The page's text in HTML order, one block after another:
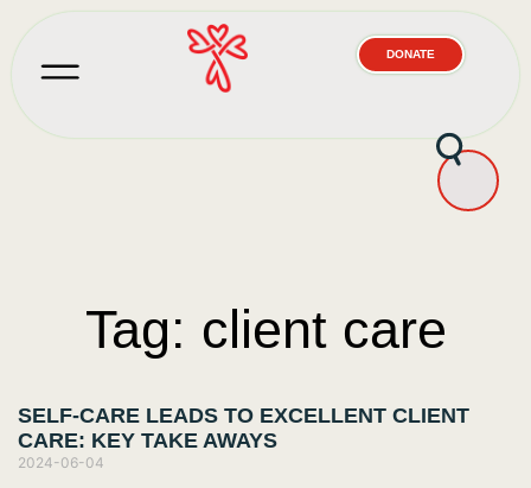
DONATE
Tag: client care
SELF-CARE LEADS TO EXCELLENT CLIENT
CARE: KEY TAKE AWAYS
2024-06-04